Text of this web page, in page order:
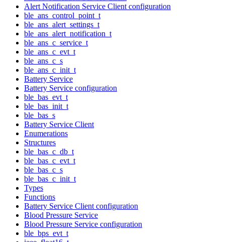
Alert Notification Service Client configuration
ble_ans_control_point_t
ble_ans_alert_settings_t
ble_ans_alert_notification_t
ble_ans_c_service_t
ble_ans_c_evt_t
ble_ans_c_s
ble_ans_c_init_t
Battery Service
Battery Service configuration
ble_bas_evt_t
ble_bas_init_t
ble_bas_s
Battery Service Client
Enumerations
Structures
ble_bas_c_db_t
ble_bas_c_evt_t
ble_bas_c_s
ble_bas_c_init_t
Types
Functions
Battery Service Client configuration
Blood Pressure Service
Blood Pressure Service configuration
ble_bps_evt_t